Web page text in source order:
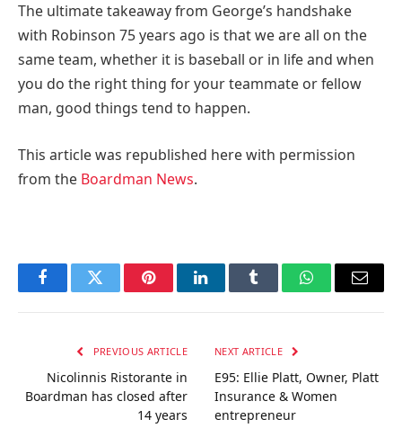
The ultimate takeaway from George’s handshake
with Robinson 75 years ago is that we are all on the
same team, whether it is baseball or in life and when
you do the right thing for your teammate or fellow
man, good things tend to happen.
This article was republished here with permission
from the Boardman News.
FacebookTwitter PinterestLinkedInTumblr WhatsAppEmail
PREVIOUS ARTICLE
Nicolinnis Ristorante in
Boardman has closed after
14 years
NEXT ARTICLE
E95: Ellie Platt, Owner, Platt
Insurance & Women
entrepreneur